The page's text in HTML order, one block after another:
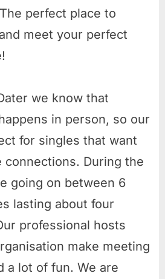
perfect place to
meet your perfect
we know that
in person, so our
for singles that want
connections. During the
going on between 6
lasting about four
professional hosts
make meeting
a lot of fun. We are